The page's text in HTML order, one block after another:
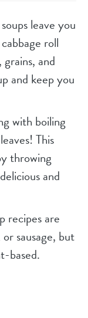
leave you
roll
and
and keep you
with boiling
This
throwing
and
recipes are
sausage, but
based.